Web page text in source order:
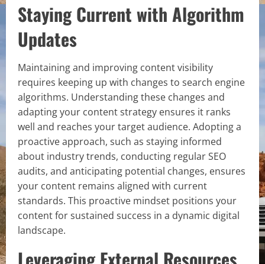
Staying Current with Algorithm
Updates
Maintaining and improving content visibility
requires keeping up with changes to search engine
algorithms. Understanding these changes and
adapting your content strategy ensures it ranks
well and reaches your target audience. Adopting a
proactive approach, such as staying informed
about industry trends, conducting regular SEO
audits, and anticipating potential changes, ensures
your content remains aligned with current
standards. This proactive mindset positions your
content for sustained success in a dynamic digital
landscape.